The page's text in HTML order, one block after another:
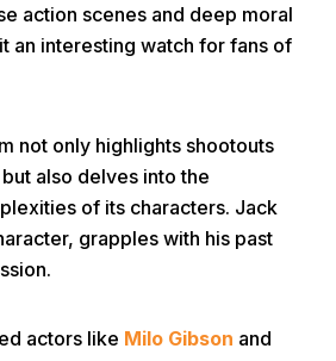
action scenes and deep moral
an interesting watch for fans of
not only highlights shootouts
also delves into the
of its characters. Jack
grapples with his past
actors like Milo Gibson and